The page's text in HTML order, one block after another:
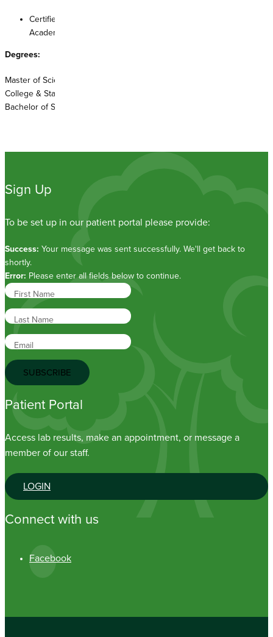
Certified as a Family Nurse Practitioner by the American
Academy of Nurse Practitioners
Degrees:
Master of Science in Nursing, Family Nurse Practitioner, Georgia
College & State University, 2019
Bachelor of Science in Nursing, Middle Georgia State University, 2015
Sign Up
To be set up in our patient portal please provide:
Success: Your message was sent successfully. We'll get back to
shortly.
Error: Please enter all fields below to continue.
First Name
Last Name
Email
SUBSCRIBE
Patient Portal
Access lab results, make an appointment, or message a
member of our staff.
LOGIN
Connect with us
Facebook